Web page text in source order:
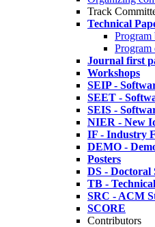
Track
Technical
Program
Program
Journal first
Workshops
SEIP -
SEET -
SEIS -
NIER - New
IF - Industry
DEMO -
Posters
DS - Doctoral
TB -
SRC - ACM
SCORE
Contributors